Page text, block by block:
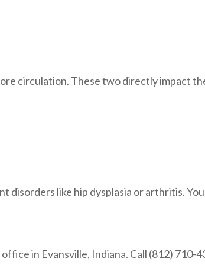
circulation. These two directly impact
disorders like hip dysplasia or arthritis.
in Evansville, Indiana. Call (812) 710-